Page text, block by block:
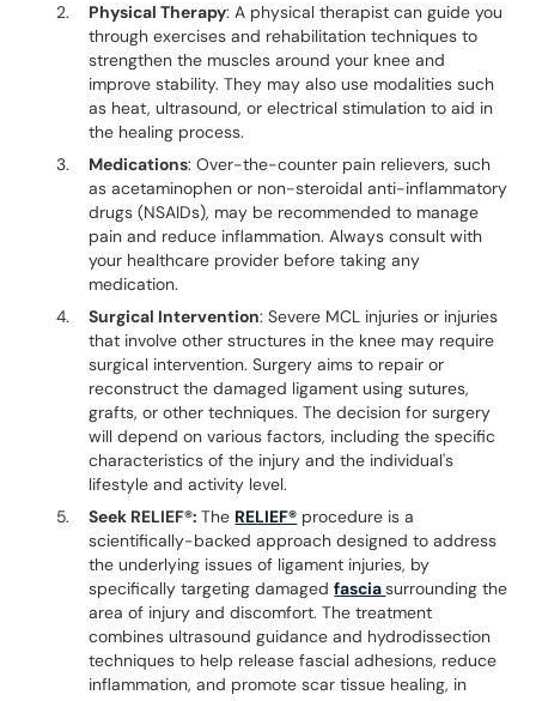
Physical Therapy: A physical therapist can guide you
through exercises and rehabilitation techniques to
strengthen the muscles around your knee and
improve stability. They may also use modalities such
as heat, ultrasound, or electrical stimulation to aid in
the healing process.
Medications: Over-the-counter pain relievers, such
as acetaminophen or non-steroidal anti-inflammatory
drugs (NSAIDs), may be recommended to manage
pain and reduce inflammation. Always consult with
your healthcare provider before taking any
medication.
Surgical Intervention: Severe MCL injuries or injuries
that involve other structures in the knee may require
surgical intervention. Surgery aims to repair or
reconstruct the damaged ligament using sutures,
grafts, or other techniques. The decision for surgery
will depend on various factors, including the specific
characteristics of the injury and the individual's
lifestyle and activity level.
Seek RELIEF®:The RELIEF® procedure is a
scientifically-backed approach designed to address
the underlying issues of ligament injuries, by
specifically targeting damagedfasciasurrounding the
area of injury and discomfort. The treatment
combines ultrasound guidance and hydrodissection
techniques to help release fascial adhesions, reduce
inflammation, and promote scar tissue healing, in